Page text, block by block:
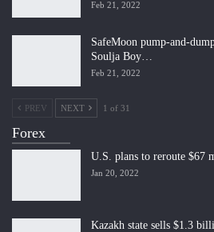
Feb 21, 2022
SafeMoon pump-and-
Soulja Boy…
Feb 21, 2022
PREV NEXT 1 of 31
Forex
U.S. plans to reroute $67
Jan 20, 2022
Kazakh state sells $1.3